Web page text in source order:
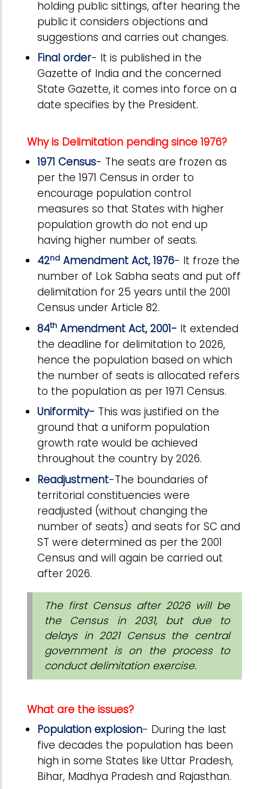
holding public sittings, after hearing the
public it considers objections and
suggestions and carries out changes.
Final order- It is published in the
Gazette of India and the concerned
State Gazette, it comes into force on a
date specifies by the President.
Why is Delimitation pending since 1976?
1971 Census- The seats are frozen as
per the 1971 Census in order to
encourage population control
measures so that States with higher
population growth do not end up
having higher number of seats.
42nd Amendment Act, 1976- It froze the
number of Lok Sabha seats and put off
delimitation for 25 years until the 2001
Census under Article 82.
84th Amendment Act, 2001- It extended
the deadline for delimitation to 2026,
hence the population based on which
the number of seats is allocated refers
to the population as per 1971 Census.
Uniformity- This was justified on the
ground that a uniform population
growth rate would be achieved
throughout the country by 2026.
Readjustment-The boundaries of
territorial constituencies were
readjusted (without changing the
number of seats) and seats for SC and
ST were determined as per the 2001
Census and will again be carried out
after 2026.
The first Census after 2026 will be
the Census in 2031, but due to
delays in 2021 Census the central
government is on the process to
conduct delimitation exercise.
What are the issues?
Population explosion- During the last
five decades the population has been
high in some States like Uttar Pradesh,
Bihar, Madhya Pradesh and Rajasthan.